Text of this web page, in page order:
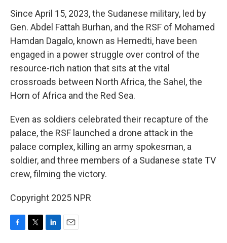
Since April 15, 2023, the Sudanese military, led by
Gen. Abdel Fattah Burhan, and the RSF of Mohamed
Hamdan Dagalo, known as Hemedti, have been
engaged in a power struggle over control of the
resource-rich nation that sits at the vital
crossroads between North Africa, the Sahel, the
Horn of Africa and the Red Sea.
Even as soldiers celebrated their recapture of the
palace, the RSF launched a drone attack in the
palace complex, killing an army spokesman, a
soldier, and three members of a Sudanese state TV
crew, filming the victory.
Copyright 2025 NPR